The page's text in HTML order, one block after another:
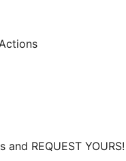
REQUEST YOURS!